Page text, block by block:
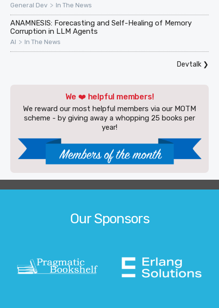
General Dev > In The News
ANAMNESIS: Forecasting and Self-Healing of Memory
Corruption in LLM Agents
AI > In The News
Devtalk❯
We ❤️ helpful members!
We reward our most helpful members via our MOTM
scheme - by giving away a whopping 25 books per
year!
Our Sponsors